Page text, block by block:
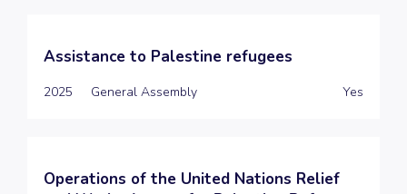
Assistance to Palestine refugees
2025 General Assembly Yes
Operations of the United Nations Relief